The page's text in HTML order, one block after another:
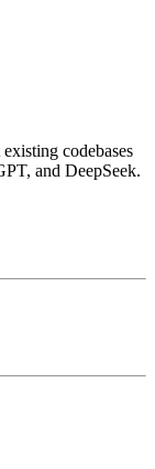
codebases
and DeepSeek.